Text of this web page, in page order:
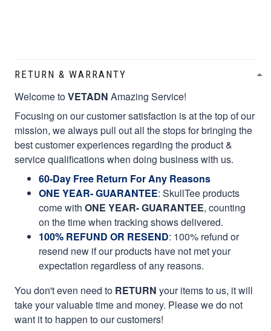
RETURN & WARRANTY
Welcome toVETADN Amazing Service!
Focusing on our customer satisfaction is at the top of our
mission, we always pull out all the stops for bringing the
best customer experiences regarding the product &
service qualifications when doing business with us.
60-Day Free Return For Any Reasons
ONE YEAR- GUARANTEE: SkullTee products
come with ONE YEAR- GUARANTEE, counting
on the time when tracking shows delivered.
100% REFUND OR RESEND: 100% refund or
resend new if our products have not met your
expectation regardless of any reasons.
You don't even need to RETURN your items to us, it will
take your valuable time and money. Please we do not
want it to happen to our customers!